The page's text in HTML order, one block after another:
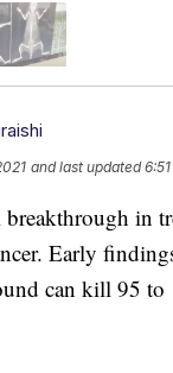
and last updated
breakthrough in
Early
can kill 95 to